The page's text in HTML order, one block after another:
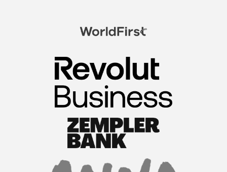
FormationsHunt exceeded my expectations! Their
intuitive platform made registering my company
throughout the process, answering all my